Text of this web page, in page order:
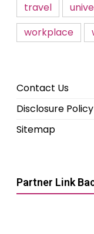
travel
workplace
Contact Us
Disclosure Policy
Sitemap
Partner Link